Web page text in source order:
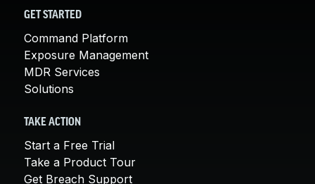
GET STARTED
Command Platform
Exposure Management
MDR Services
Solutions
TAKE ACTION
Start a Free Trial
Take a Product Tour
Get Breach Support